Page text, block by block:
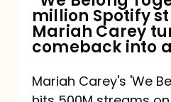
How
Mariah
turned
million Spotify
Mariah Carey
comeback into
Mariah Carey's 'We